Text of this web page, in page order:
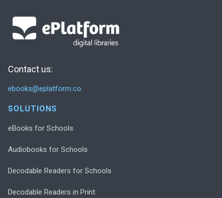
Contact us:
ebooks@eplatform.co
SOLUTIONS
eBooks for Schools
Audiobooks for Schools
Decodable Readers for Schools
Decodable Readers in Print